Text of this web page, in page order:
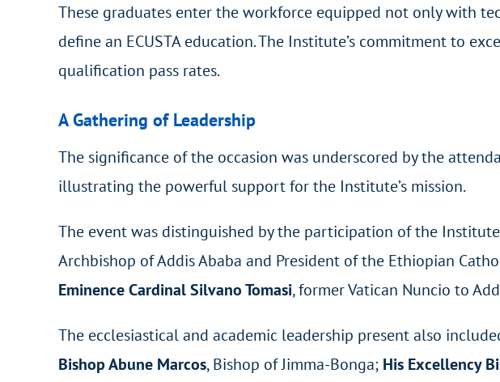
These graduates enter the workforce equipped not only with
define an ECUSTA education. The Institute’s commitment to
qualification pass rates.
A Gathering of Leadership
The significance of the occasion was underscored by the
illustrating the powerful support for the Institute’s mission.
The event was distinguished by the participation of the
Archbishop of Addis Ababa and President of the Ethiopian
Eminence Cardinal Silvano Tomasi, former Vatican Nuncio to
The ecclesiastical and academic leadership present also
Bishop Abune Marcos, Bishop of Jimma-Bonga; His Excellency